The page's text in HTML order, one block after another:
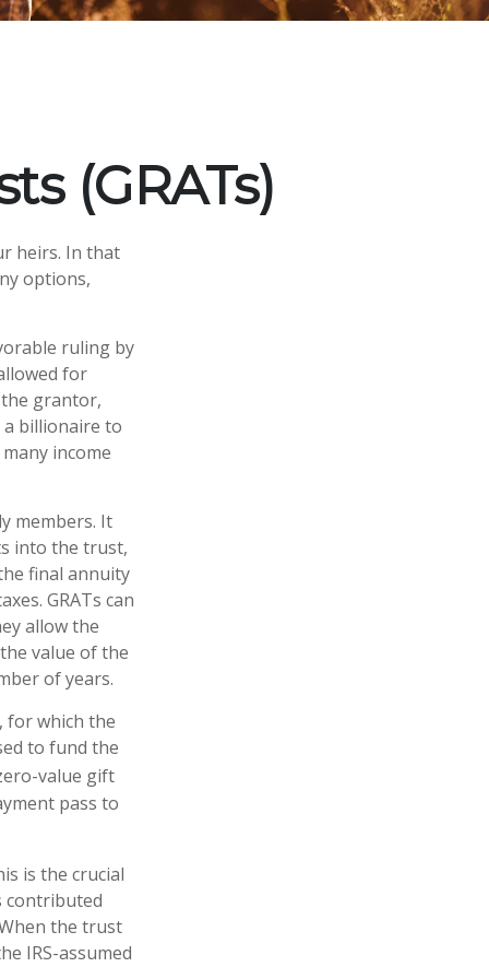
(GRATs)
heirs. In that
options,
ruling by
for
grantor,
a billionaire to
income
members. It
into the trust,
final annuity
GRATs can
allow the
value of the
of years.
for which the
to fund the
value gift
pass to
is the crucial
contributed
the trust
IRS-assumed